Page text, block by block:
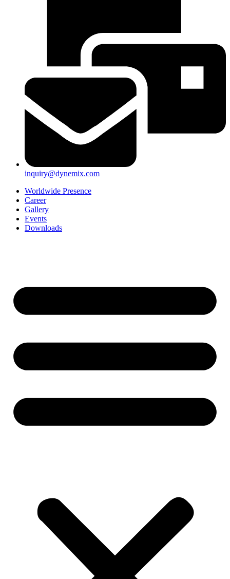
inquiry@dynemix.com
Worldwide Presence
Career
Gallery
Events
Downloads